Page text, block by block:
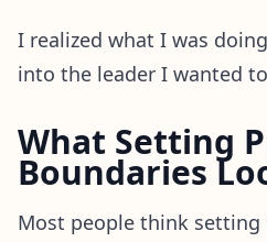
I realized what I was
into the leader I wanted
What Setting
Boundaries
Most people think setting